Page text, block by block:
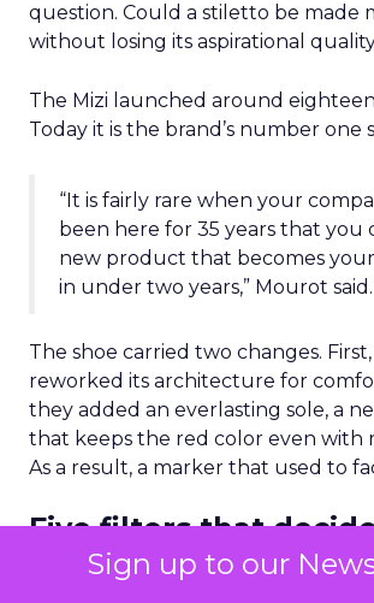
Sign up to our
question. Could a stiletto be made
without losing its aspirational
The Mizi launched around
Today it is the brand’s number one
“It is fairly rare when your
been here for 35 years that you
new product that becomes
in under two years,” Mourot said.
The shoe carried two changes.
reworked its architecture for
they added an everlasting sole, a
that keeps the red color even with
As a result, a marker that used to
Five filters that
gets made